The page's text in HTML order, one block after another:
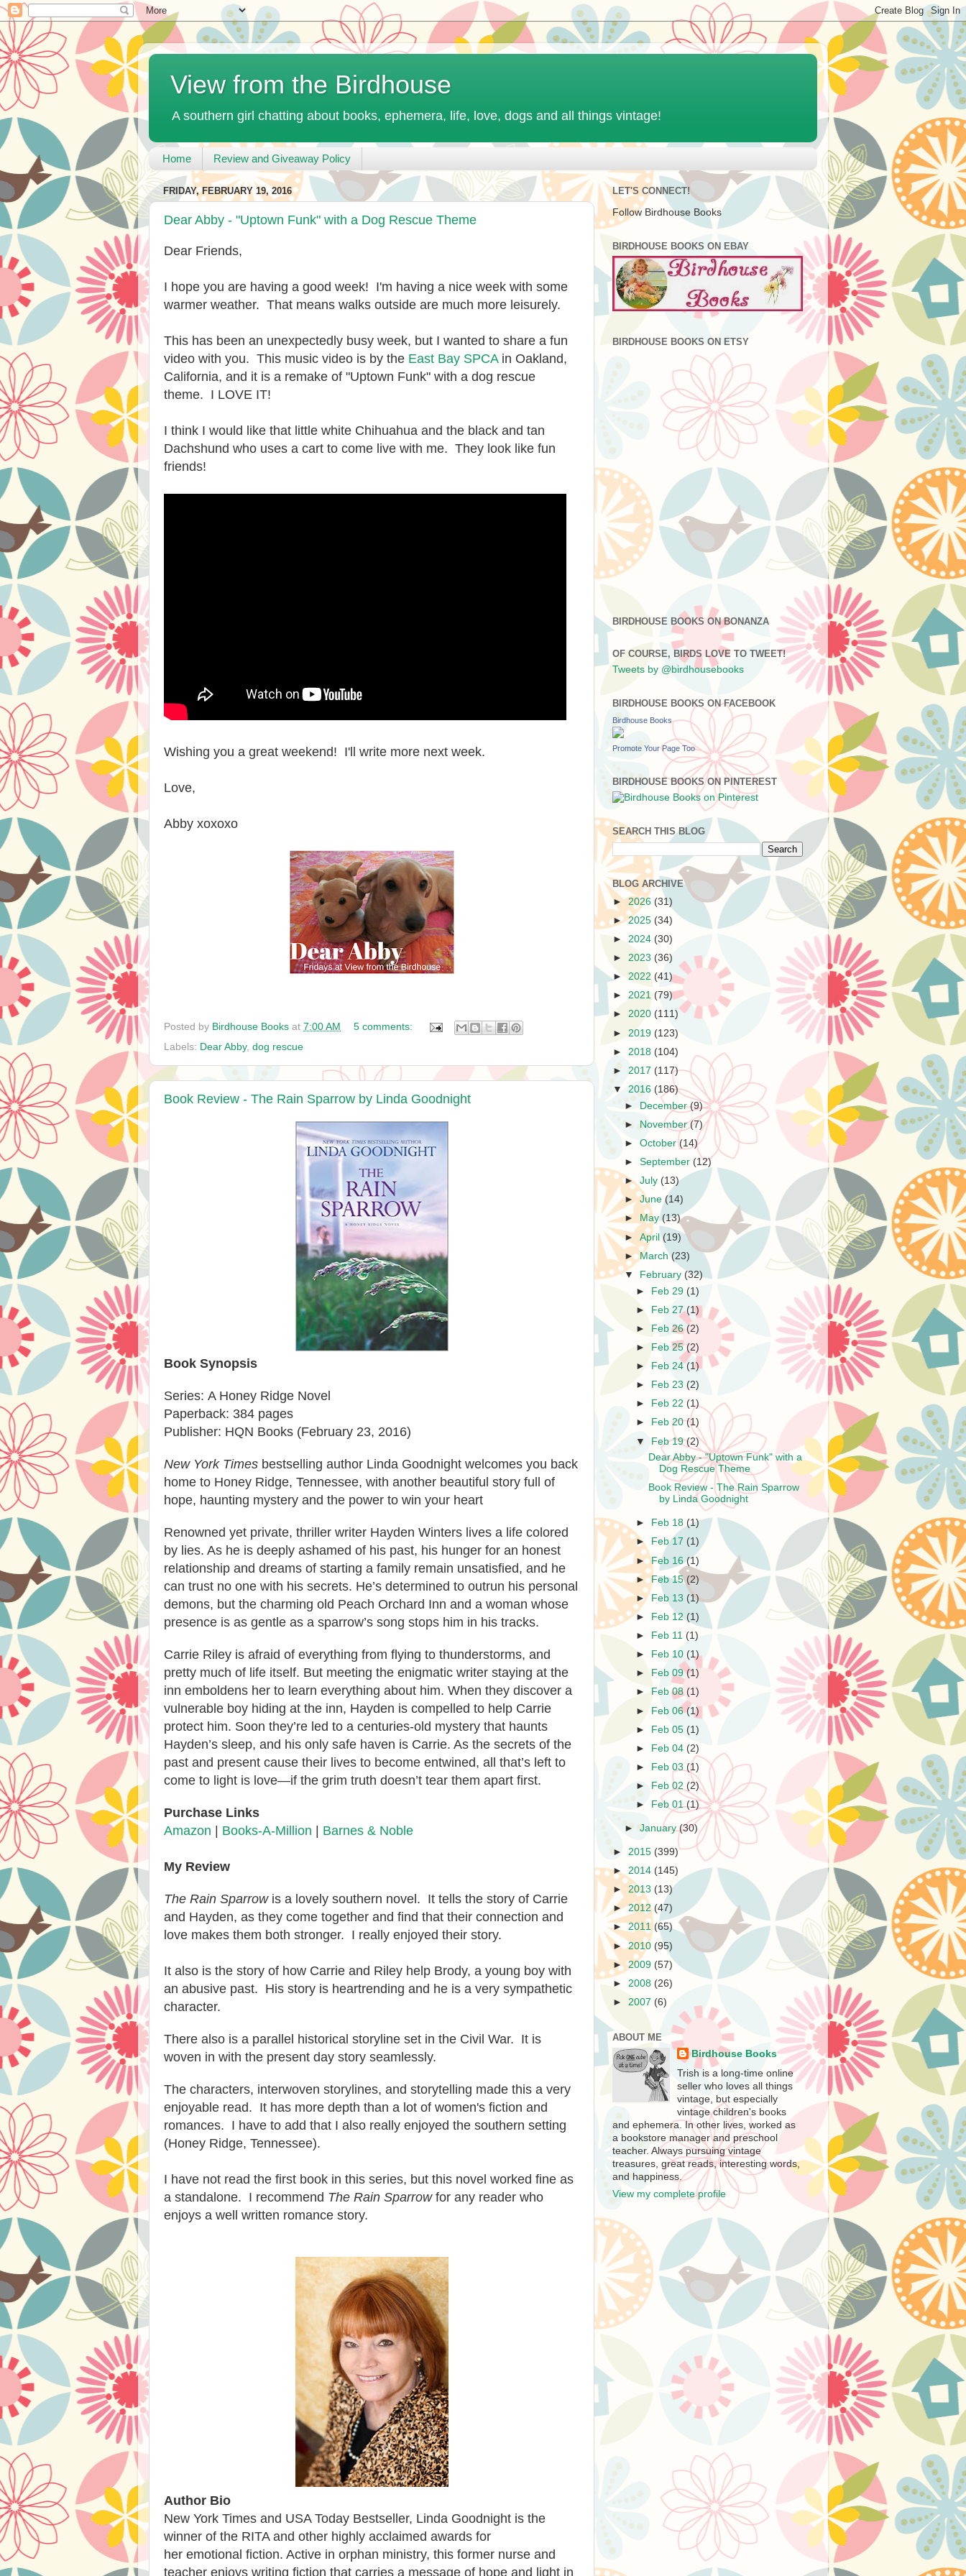
View from the Birdhouse
A southern girl chatting about books, ephemera, life, love, dogs and all things vintage!
Home Review and Giveaway Policy
FRIDAY, FEBRUARY 19, 2016
Dear Abby - "Uptown Funk" with a Dog Rescue Theme
Dear Friends,
I hope you are having a good week! I'm having a nice week with some
warmer weather. That means walks outside are much more leisurely.
This has been an unexpectedly busy week, but I wanted to share a fun
video with you. This music video is by the East Bay SPCAin Oakland,
California, and it is a remake of "Uptown Funk" with a dog rescue
theme. I LOVE IT!
I think I would like that little white Chihuahua and the black and tan
Dachshund who uses a cart to come live with me. They look like fun
friends!
Wishing you a great weekend! I'll write more next week.
Love,
Abby xoxoxo
Posted by Birdhouse Books at 7:00 AM
5 comments:
Labels: Dear Abby, dog rescue
Book Review - The Rain Sparrow by Linda Goodnight
Book Synopsis
Series: A Honey Ridge Novel
Paperback: 384 pages
Publisher: HQN Books (February 23, 2016)
New York Times bestselling author Linda Goodnight welcomes you back
home to Honey Ridge, Tennessee, with another beautiful story full of
hope, haunting mystery and the power to win your heart
Renowned yet private, thriller writer Hayden Winters lives a life colored
by lies. As he is deeply ashamed of his past, his hunger for an honest
relationship and dreams of starting a family remain unsatisfied, and he
can trust no one with his secrets. He’s determined to outrun his personal
demons, but the charming old Peach Orchard Inn and a woman whose
presence is as gentle as a sparrow’s song stops him in his tracks.
Carrie Riley is afraid of everything from flying to thunderstorms, and
pretty much of life itself. But meeting the enigmatic writer staying at the
inn emboldens her to learn everything about him. When they discover a
vulnerable boy hiding at the inn, Hayden is compelled to help Carrie
protect him. Soon they’re led to a centuries-old mystery that haunts
Hayden’s sleep, and his only safe haven is Carrie. As the secrets of the
past and present cause their lives to become entwined, all that’s left to
come to light is love—if the grim truth doesn’t tear them apart first.
Purchase Links
Amazon | Books-A-Million | Barnes & Noble
My Review
The Rain Sparrow is a lovely southern novel. It tells the story of Carrie
and Hayden, as they come together and find that their connection and
love makes them both stronger. I really enjoyed their story.
It also is the story of how Carrie and Riley help Brody, a young boy with
an abusive past. His story is heartrending and he is a very sympathetic
character.
There also is a parallel historical storyline set in the Civil War. It is
woven in with the present day story seamlessly.
The characters, interwoven storylines, and storytelling made this a very
enjoyable read. It has more depth than a lot of women's fiction and
romances. I have to add that I also really enjoyed the southern setting
(Honey Ridge, Tennessee).
I have not read the first book in this series, but this novel worked fine as
a standalone. I recommend The Rain Sparrow for any reader who
enjoys a well written romance story.
Author Bio
New York Times and USA Today Bestseller, Linda Goodnight is the
winner of the RITA and other highly acclaimed awards for
her emotional fiction. Active in orphan ministry, this former nurse and
teacher enjoys writing fiction that carries a message of hope and light in
LET'S CONNECT!
Follow Birdhouse Books
BIRDHOUSE BOOKS ON EBAY
BIRDHOUSE BOOKS ON ETSY
BIRDHOUSE BOOKS ON BONANZA
OF COURSE, BIRDS LOVE TO TWEET!
Tweets by @birdhousebooks
BIRDHOUSE BOOKS ON FACEBOOK
Birdhouse Books
Promote Your Page Too
BIRDHOUSE BOOKS ON PINTEREST
SEARCH THIS BLOG
BLOG ARCHIVE
►2026 (31)
►2025 (34)
► 2024 (30)
► 2023 (36)
► 2022 (41)
► 2021 (79)
► 2020 (111)
► 2019 (123)
► 2018 (104)
► 2017 (117)
▼ 2016 (186)
► December(9)
►
November(7)
►October(14)
►September (12)
►July (13)
►June(14)
►
May(13)
►April(19)
►March(23)
▼
February (32)
► Feb 29(1)
► Feb 27(1)
►
Feb 26(2)
►
Feb 25(2)
►
Feb 24(1)
►
Feb 23(2)
►
Feb 22 (1)
►
Feb 20(1)
▼ Feb 19(2)
Dear Abby - "Uptown Funk" with a
Dog Rescue Theme
Book Review - The Rain Sparrow
by Linda Goodnight
► Feb 18 (1)
►
Feb 17 (1)
►Feb 16(1)
►Feb 15 (2)
► Feb 13 (1)
►
Feb 12 (1)
►
Feb 11 (1)
►
Feb 10 (1)
►
Feb 09(1)
►
Feb 08 (1)
► Feb 06(1)
► Feb 05 (1)
►
Feb 04 (2)
►
Feb 03 (1)
►
Feb 02 (2)
►
Feb 01(1)
►January(30)
► 2015 (399)
► 2014 (145)
► 2013 (13)
►2012 (47)
►2011 (65)
►2010 (95)
►2009 (57)
► 2008 (26)
► 2007 (6)
ABOUT ME
Birdhouse Books
Trish is a long-time online
seller who loves all things
vintage, but especially
vintage children's books
and ephemera. In other lives, worked as
a bookstore manager and preschool
teacher. Always pursuing vintage
treasures, great reads, interesting words,
and happiness.
View my complete profile